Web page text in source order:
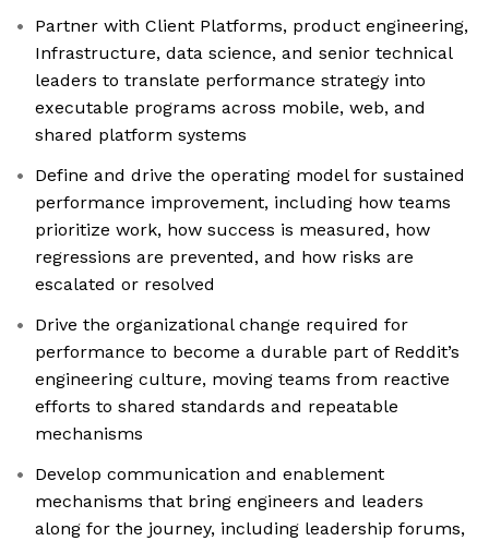
Partner with Client Platforms, product engineering,
Infrastructure, data science, and senior technical
leaders to translate performance strategy into
executable programs across mobile, web, and
shared platform systems
Define and drive the operating model for sustained
performance improvement, including how teams
prioritize work, how success is measured, how
regressions are prevented, and how risks are
escalated or resolved
Drive the organizational change required for
performance to become a durable part of Reddit’s
engineering culture, moving teams from reactive
efforts to shared standards and repeatable
mechanisms
Develop communication and enablement
mechanisms that bring engineers and leaders
along for the journey, including leadership forums,